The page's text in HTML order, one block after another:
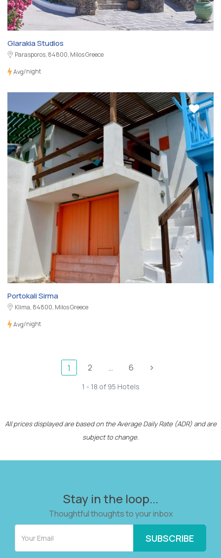
Glarakia Studios
Parasporos, 84800, Milos Greece
Avg/night
Portokali Sirma
Klima, 84800, Milos Greece
Avg/night
1 2 … 6
1 - 18 of 95 Hotels
All prices displayed are based on the Average Daily Rate (ADR) and are
subject to change.
Stay in the loop...
Thoughtful thoughts to your inbox